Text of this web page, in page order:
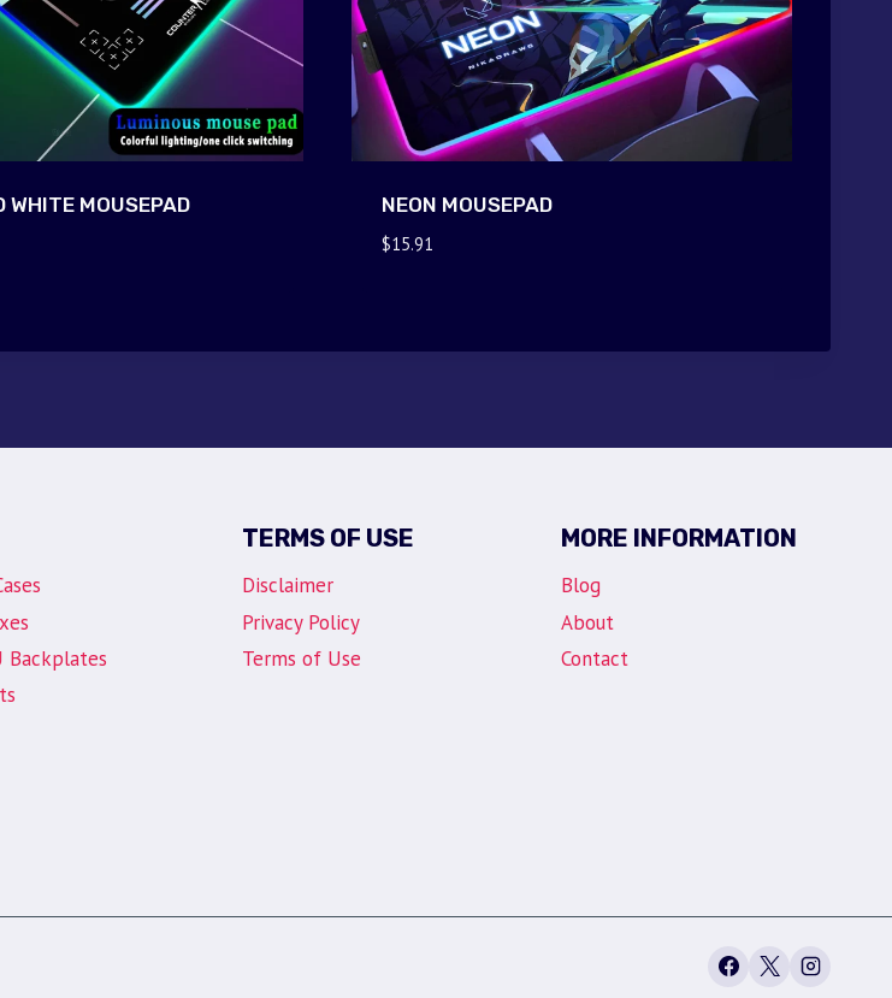
WHITE MOUSEPAD NEON MOUSEPAD
$15.91
Backplates
TERMS OF USE
Disclaimer
Privacy Policy
Terms of Use
MORE INFORMATION
Blog
About
Contact